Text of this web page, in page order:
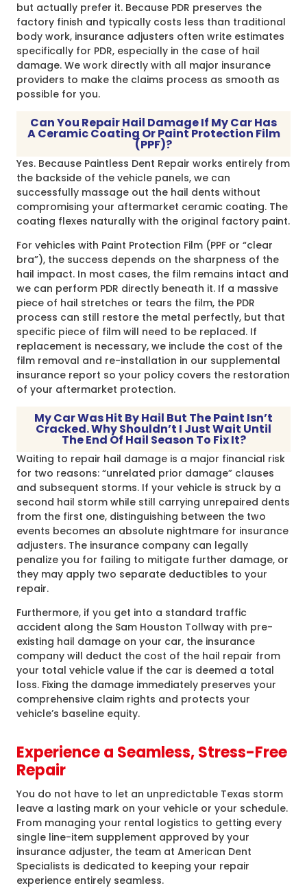
but actually prefer it. Because PDR preserves the
factory finish and typically costs less than traditional
body work, insurance adjusters often write estimates
specifically for PDR, especially in the case of hail
damage. We work directly with all major insurance
providers to make the claims process as smooth as
possible for you.
Can You Repair Hail Damage If My Car Has
A Ceramic Coating Or Paint Protection Film
(PPF)?
Yes. Because Paintless Dent Repair works entirely from
the backside of the vehicle panels, we can
successfully massage out the hail dents without
compromising your aftermarket ceramic coating. The
coating flexes naturally with the original factory paint.
For vehicles with Paint Protection Film (PPF or “clear
bra”), the success depends on the sharpness of the
hail impact. In most cases, the film remains intact and
we can perform PDR directly beneath it. If a massive
piece of hail stretches or tears the film, the PDR
process can still restore the metal perfectly, but that
specific piece of film will need to be replaced. If
replacement is necessary, we include the cost of the
film removal and re-installation in our supplemental
insurance report so your policy covers the restoration
of your aftermarket protection.
My Car Was Hit By Hail But The Paint Isn’t
Cracked. Why Shouldn’t I Just Wait Until
The End Of Hail Season To Fix It?
Waiting to repair hail damage is a major financial risk
for two reasons: “unrelated prior damage” clauses
and subsequent storms. If your vehicle is struck by a
second hail storm while still carrying unrepaired dents
from the first one, distinguishing between the two
events becomes an absolute nightmare for insurance
adjusters. The insurance company can legally
penalize you for failing to mitigate further damage, or
they may apply two separate deductibles to your
repair.
Furthermore, if you get into a standard traffic
accident along the Sam Houston Tollway with pre-
existing hail damage on your car, the insurance
company will deduct the cost of the hail repair from
your total vehicle value if the car is deemed a total
loss. Fixing the damage immediately preserves your
comprehensive claim rights and protects your
vehicle’s baseline equity.
Experience a Seamless, Stress-Free
Repair
You do not have to let an unpredictable Texas storm
leave a lasting mark on your vehicle or your schedule.
From managing your rental logistics to getting every
single line-item supplement approved by your
insurance adjuster, the team at American Dent
Specialists is dedicated to keeping your repair
experience entirely seamless.